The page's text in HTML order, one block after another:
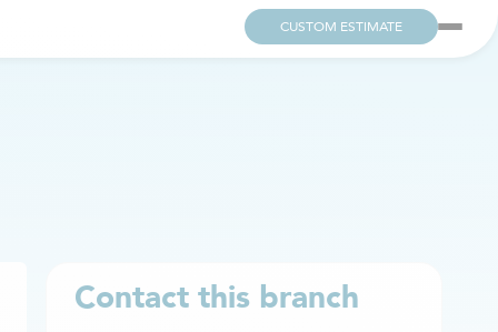
CUSTOM ESTIMATE
Contact this branch